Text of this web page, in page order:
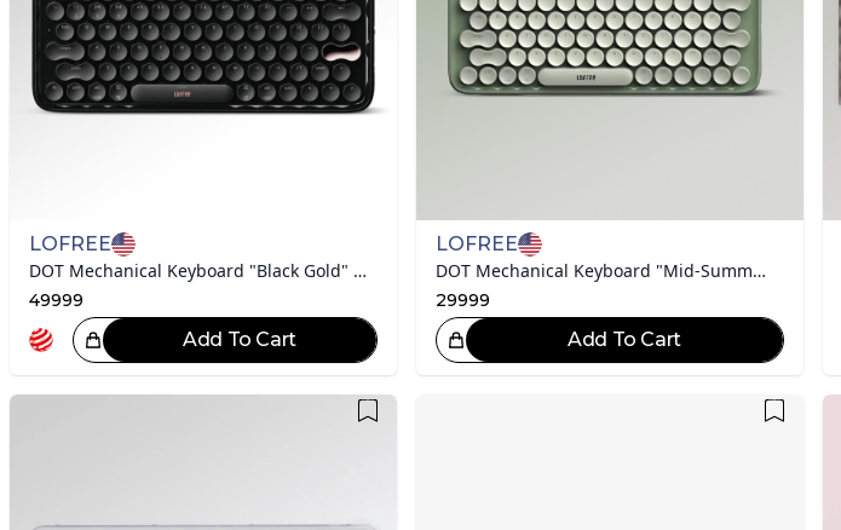
LOFREE
DOT Mechanical Keyboard "Black Gold" Collection
49999
Add To Cart
LOFREE
DOT Mechanical Keyboard "Mid-Summer Collection"
29999
Great Choice!
Add To CartGreat Choice!